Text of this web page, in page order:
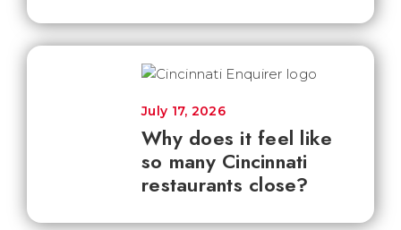
Why does it feel like
so many Cincinnati
restaurants close?
July 17, 2026